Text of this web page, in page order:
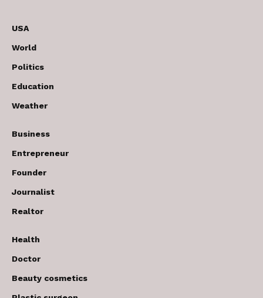
USA
World
Politics
Education
Weather
Business
Entrepreneur
Founder
Journalist
Realtor
Health
Doctor
Beauty cosmetics